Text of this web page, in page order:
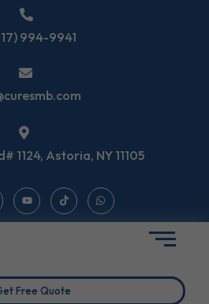
994-9941
1124, Astoria, NY 11105
Free Quote